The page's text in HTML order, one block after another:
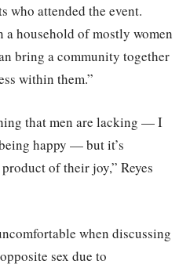
who attended the event.
a household of mostly women
bring a community together
within them.”
that men are lacking — I
happy — but it’s
of their joy,” Reyes
when discussing
sex due to